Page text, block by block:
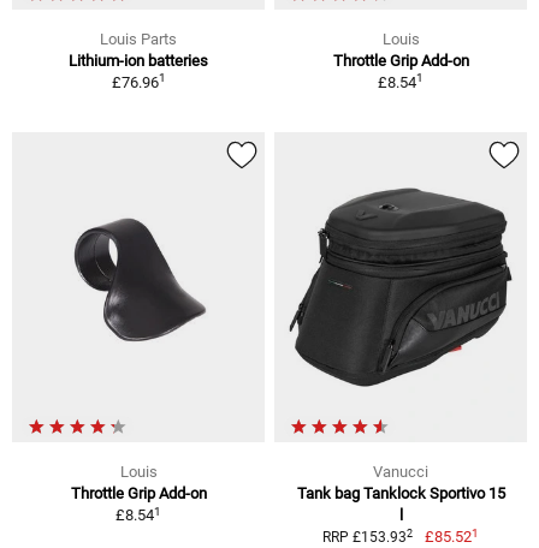
Louis Parts
Lithium-ion batteries
£76.961
Louis
Throttle Grip Add-on
£8.541
Louis
Throttle Grip Add-on
£8.541
Vanucci
Tank bag Tanklock Sportivo 15
RRP £153.932 £85.521